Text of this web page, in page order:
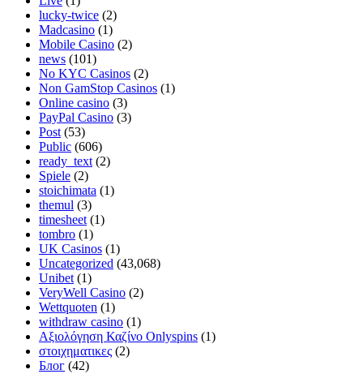
lucky-twice (2)
Madcasino (1)
Mobile Casino (2)
news (101)
No KYC Casinos (2)
Non GamStop Casinos (1)
Online casino (3)
PayPal Casino (3)
Post (53)
Public (606)
ready_text (2)
Spiele (2)
stoichimata (1)
themul (3)
timesheet (1)
tombro (1)
UK Casinos (1)
Uncategorized (43,068)
Unibet (1)
VeryWell Casino (2)
Wettquoten (1)
withdraw casino (1)
Αξιολόγηση Καζίνο Onlyspins (1)
στοιχηματικες (2)
Блог (42)